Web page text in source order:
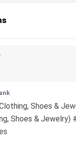
Shoes &
Shoes & Jewelry)